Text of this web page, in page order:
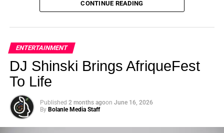
CONTINUE READING
ENTERTAINMENT
DJ Shinski Brings AfriqueFest
To Life
Published 2 months agoon June 16, 2026
By Bolanle Media Staff